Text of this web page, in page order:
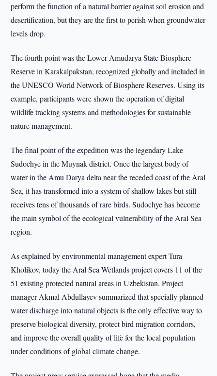
perform the function of a natural barrier against soil erosion and
desertification, but they are the first to perish when groundwater
levels drop.
The fourth point was the Lower-Amudarya State Biosphere
Reserve in Karakalpakstan, recognized globally and included in
the UNESCO World Network of Biosphere Reserves. Using its
example, participants were shown the operation of digital
wildlife tracking systems and methodologies for sustainable
nature management.
The final point of the expedition was the legendary Lake
Sudochye in the Muynak district. Once the largest body of
water in the Amu Darya delta near the receded coast of the Aral
Sea, it has transformed into a system of shallow lakes but still
receives tens of thousands of rare birds. Sudochye has become
the main symbol of the ecological vulnerability of the Aral Sea
region.
As explained by environmental management expert Tura
Kholikov, today the Aral Sea Wetlands project covers 11 of the
51 existing protected natural areas in Uzbekistan. Project
manager Akmal Abdullayev summarized that specially planned
water discharge into natural objects is the only effective way to
preserve biological diversity, protect bird migration corridors,
and improve the overall quality of life for the local population
under conditions of global climate change.